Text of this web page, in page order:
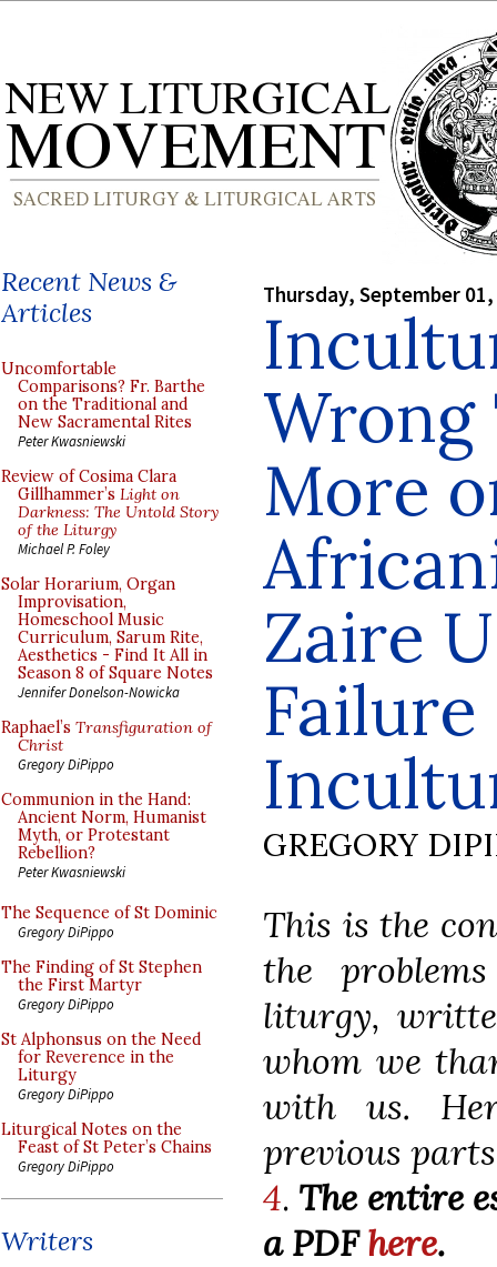
Recent News &
Articles
Uncomfortable
Comparisons? Fr. Barthe
on the Traditional and
New Sacramental Rites
Peter Kwasniewski
Review of Cosima Clara
Gillhammer’s Light on
Darkness: The Untold Story
of the Liturgy
Michael P. Foley
Solar Horarium, Organ
Improvisation,
Homeschool Music
Curriculum, Sarum Rite,
Aesthetics - Find It All in
Season 8 of Square Notes
Jennifer Donelson-Nowicka
Raphael’s Transfiguration of
Christ
Gregory DiPippo
Communion in the Hand:
Ancient Norm, Humanist
Myth, or Protestant
Rebellion?
Peter Kwasniewski
The Sequence of St Dominic
Gregory DiPippo
The Finding of St Stephen
the First Martyr
Gregory DiPippo
St Alphonsus on the Need
for Reverence in the
Liturgy
Gregory DiPippo
Liturgical Notes on the
Feast of St Peter’s Chains
Gregory DiPippo
Writers
Thursday, September
Wrong
More
Zaire
GREGORY
This is the
the
liturgy,
whom we
with us.
previous
4. The entire
a PDFhere.